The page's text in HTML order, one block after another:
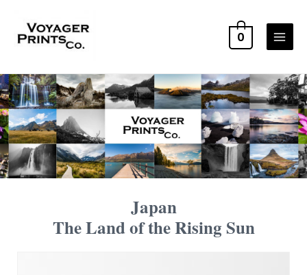
0
Japan
The Land of the Rising Sun